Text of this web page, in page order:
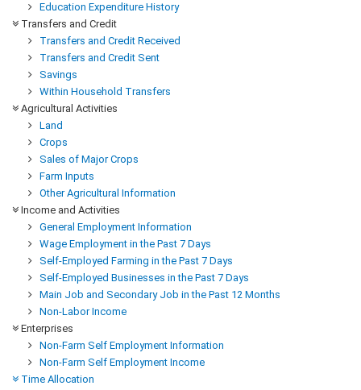
Education Expenditure History
Transfers and Credit
Transfers and Credit Received
Transfers and Credit Sent
Savings
Within Household Transfers
Agricultural Activities
Land
Crops
Sales of Major Crops
Farm Inputs
Other Agricultural Information
Income and Activities
General Employment Information
Wage Employment in the Past 7 Days
Self-Employed Farming in the Past 7 Days
Self-Employed Businesses in the Past 7 Days
Main Job and Secondary Job in the Past 12 Months
Non-Labor Income
Enterprises
Non-Farm Self Employment Information
Non-Farm Self Employment Income
Time Allocation